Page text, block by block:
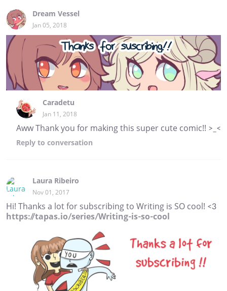
Dream Vessel
Jan 05, 2018
Caradetu
Jan 11, 2018
Aww Thank you for making this super cute comic!! >_<
Reply to conversation
Laura Ribeiro
Nov 01, 2017
Hi! Thanks a lot for subscribing to Writing is SO cool! <3
https://tapas.io/series/Writing-is-so-cool